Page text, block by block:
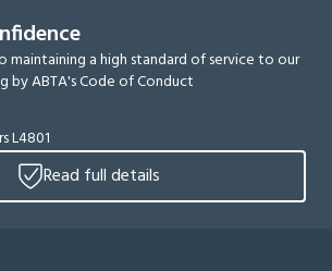
a high standard of service to our
by ABTA's Code of Conduct
L4801
Read full details